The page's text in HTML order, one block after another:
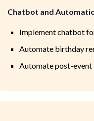
Chatbot and
Implement chatbot
Automate birthday
Automate post-